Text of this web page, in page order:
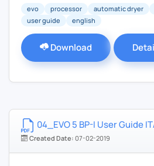
evo processor automatic dryer
user guide
english
Download
04_EVO 5 BP-I User Guide
Created Date: 07-02-2019